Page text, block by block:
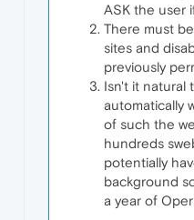
ASK the user
There must
sites and
previously
Isn't it natural
automatically
of such the
hundreds
potentially
background
a year of